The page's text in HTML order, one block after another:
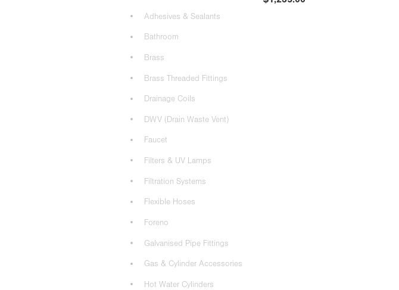
Adhesives & Sealants
Bathroom
Brass
Brass Threaded Fittings
Drainage Coils
DWV (Drain Waste Vent)
Faucet
Filters & UV Lamps
Filtration Systems
Flexible Hoses
Foreno
Galvanised Pipe Fittings
Gas & Cylinder Accessories
Hot Water Cylinders